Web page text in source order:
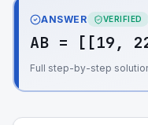
ANSWER VERIFIED
AB = [[19,
Full step-by-step